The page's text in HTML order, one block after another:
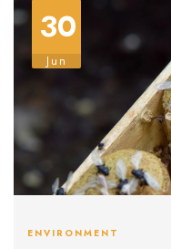
30
Jun
ENVIRONMENT